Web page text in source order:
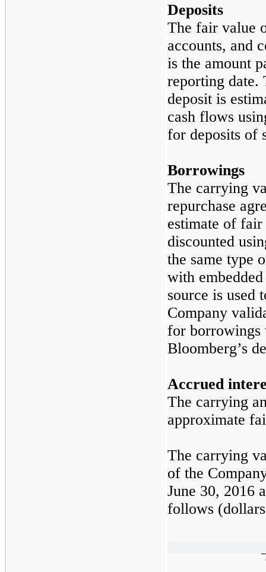
Deposits
The fair value
accounts, and
is the amount
reporting
deposit is
cash flows
for deposits of
Borrowings
The carrying
repurchase
estimate of
discounted
the same type
with
source is used
Company
for borrowings
Bloomberg’s
Accrued
The carrying
approximate
The carrying
of the
June 30, 2016
follows